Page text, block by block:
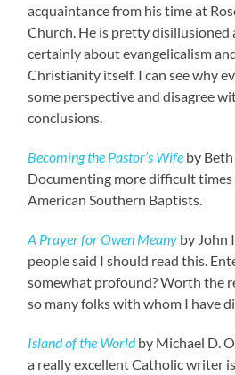
acquaintance from his time at
Church. He is pretty disillusioned
certainly about evangelicalism
Christianity itself. I can see why
some perspective and disagree
conclusions.
Becoming the Pastor’s Wife by
Documenting more difficult
American Southern Baptists.
A Prayer for Owen Meany by John
people said I should read this.
somewhat profound? Worth the
so many folks with whom I have
Island of the Worldby Michael D.
a really excellent Catholic writer